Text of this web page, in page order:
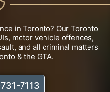
in Toronto? Our Toronto
motor vehicle offences,
and all criminal matters
& the GTA.
7113